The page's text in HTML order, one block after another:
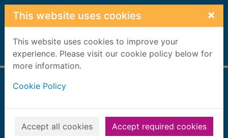
Skip to main content
This website uses cookies ×
This website uses cookies to improve your
experience. Please visit our cookie policy below for
more information.
Cookie Policy
Accept all cookies Accept required cookies
Home Full display
Dufftown and
Strathspey